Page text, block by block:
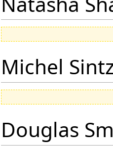
Michel
Douglas